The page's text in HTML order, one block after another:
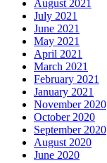
August 2021
July 2021
June 2021
May 2021
April 2021
March 2021
February 2021
January 2021
November 2020
October 2020
September 2020
August 2020
June 2020